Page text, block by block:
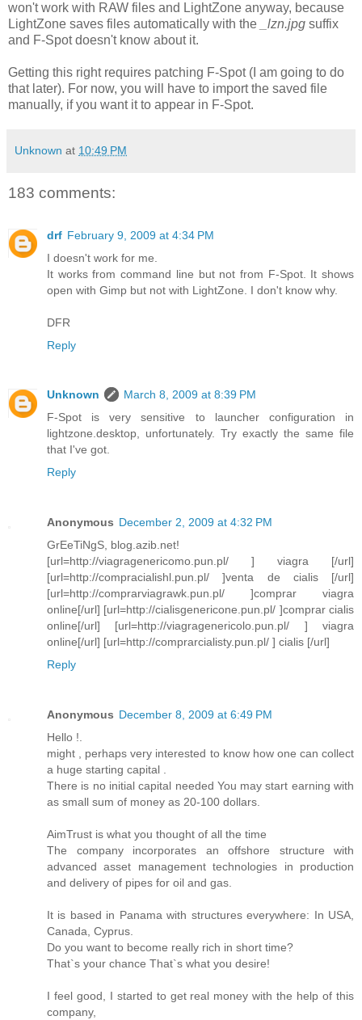
won't work with RAW files and LightZone anyway, because
LightZone saves files automatically with the
_lzn.jpg suffix
and F-Spot doesn't know about it.
Getting this right requires patching F-Spot (I am going to do
that later). For now, you will have to import the saved file
manually, if you want it to appear in F-Spot.
Unknown at 10:49 PM
183 comments:
drf February 9, 2009 at 4:34 PM
I doesn't work for me.
It works from command line but not from F-Spot. It shows
open with Gimp but not with LightZone. I don't know why.
DFR
Reply
Unknown
March 8, 2009 at 8:39 PM
F-Spot is very sensitive to launcher configuration in
lightzone.desktop, unfortunately. Try exactly the same file
that I've got.
Reply
Anonymous December 2, 2009 at 4:32 PM
GrEeTiNgS, blog.azib.net!
[url=http://viagragenericomo.pun.pl/ ] viagra [/url]
[url=http://compracialishl.pun.pl/ ]venta de cialis [/url]
[url=http://comprarviagrawk.pun.pl/ ]comprar viagra
online[/url] [url=http://cialisgenericone.pun.pl/ ]comprar cialis
online[/url] [url=http://viagragenericolo.pun.pl/ ] viagra
online[/url] [url=http://comprarcialisty.pun.pl/ ] cialis [/url]
Reply
Anonymous December 8, 2009 at 6:49 PM
Hello !.
might , perhaps very interested to know how one can collect
a huge starting capital .
There is no initial capital needed You may start earning with
as small sum of money as 20-100 dollars.
AimTrust is what you thought of all the time
The company incorporates an offshore structure with
advanced asset management technologies in production
and delivery of pipes for oil and gas.
It is based in Panama with structures everywhere: In USA,
Canada, Cyprus.
Do you want to become really rich in short time?
That`s your chance That`s what you desire!
I feel good, I started to get real money with the help of this
company,